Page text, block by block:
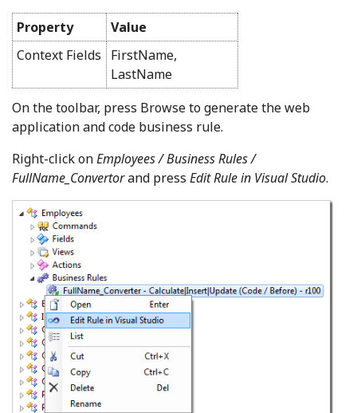
Property
Value
Context Fields
FirstName,
LastName
On the toolbar, press Browse to generate the web
application and code business rule.
Right-click onEmployees / Business Rules /
FullName_Convertorand press Edit Rule in Visual Studio.